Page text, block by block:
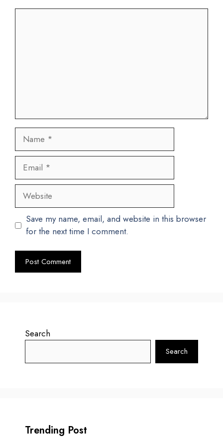
Name
Email
Website
Save my name, email, and website in this browser
for the next time I comment.
Search
Search
Trending Post